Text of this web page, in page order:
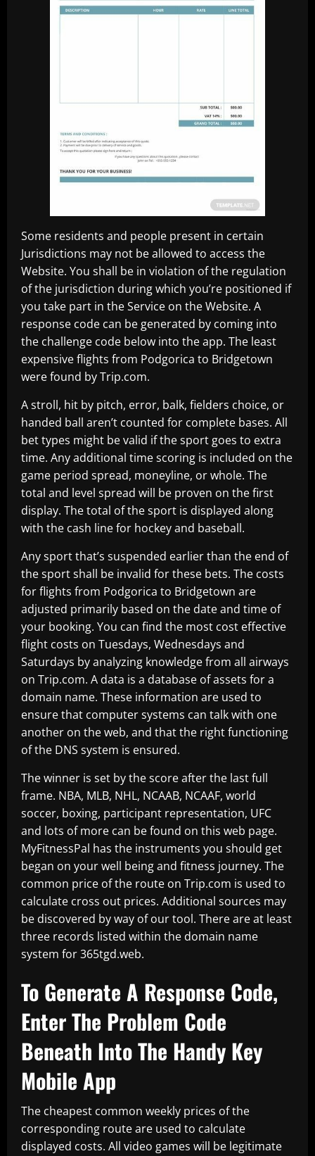
Some residents and people present in certain
Jurisdictions may not be allowed to access the
Website. You shall be in violation of the regulation
of the jurisdiction during which you’re positioned if
you take part in the Service on the Website. A
response code can be generated by coming into
the challenge code below into the app. The least
expensive flights from Podgorica to Bridgetown
were found by Trip.com.
A stroll, hit by pitch, error, balk, fielders choice, or
handed ball aren’t counted for complete bases. All
bet types might be valid if the sport goes to extra
time. Any additional time scoring is included on the
game period spread, moneyline, or whole. The
total and level spread will be proven on the first
display. The total of the sport is displayed along
with the cash line for hockey and baseball.
Any sport that’s suspended earlier than the end of
the sport shall be invalid for these bets. The costs
for flights from Podgorica to Bridgetown are
adjusted primarily based on the date and time of
your booking. You can find the most cost effective
flight costs on Tuesdays, Wednesdays and
Saturdays by analyzing knowledge from all airways
on Trip.com. A data is a database of assets for a
domain name. These information are used to
ensure that computer systems can talk with one
another on the web, and that the right functioning
of the DNS system is ensured.
The winner is set by the score after the last full
frame. NBA, MLB, NHL, NCAAB, NCAAF, world
soccer, boxing, participant representation, UFC
and lots of more can be found on this web page.
MyFitnessPal has the instruments you should get
began on your well being and fitness journey. The
common price of the route on Trip.com is used to
calculate cross out prices. Additional sources may
be discovered by way of our tool. There are at least
three records listed within the domain name
system for 365tgd.web.
To Generate A Response Code,
Enter The Problem Code
Beneath Into The Handy Key
Mobile App
The cheapest common weekly prices of the
corresponding route are used to calculate
displayed costs. All video games will be legitimate